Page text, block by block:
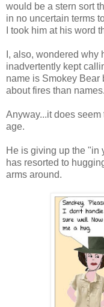
would be a stern sort
in no uncertain terms
I took him at his word
I, also, wondered why
inadvertently kept
name is Smokey Bear
about fires than names.
Anyway...it does
age.
He is giving up the "in
has resorted to
arms around.